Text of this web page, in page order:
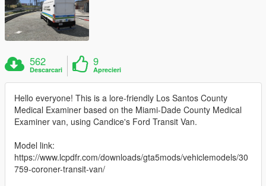
562
Descarcari
9
Aprecieri
Hello everyone! This is a lore-friendly Los Santos County
Medical Examiner based on the Miami-Dade County Medical
Examiner van, using Candice's Ford Transit Van.
Model link:
https://www.lcpdfr.com/downloads/gta5mods/vehiclemodels/30
759-coroner-transit-van/